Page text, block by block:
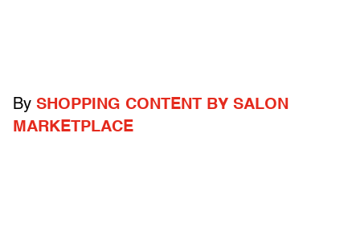
By SHOPPING CONTENT BY SALON
MARKETPLACE